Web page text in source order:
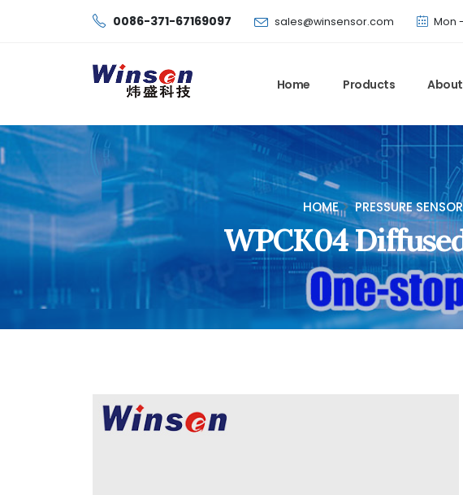
Winsen has
0086-371-67169097 sales@winsensor.com Mon
Home Products
HOME PRESSURE SENSOR
WPCK04